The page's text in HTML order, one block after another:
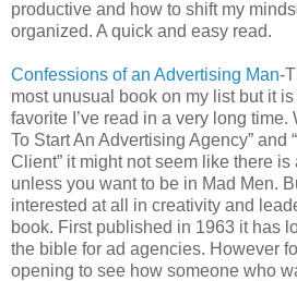
productive and how to shift my
organized. A quick and easy read.
Confessions of an Advertising Man-
most unusual book on my list but it
favorite I’ve read in a very long time.
To Start An Advertising Agency” and
Client” it might not seem like there
unless you want to be in Mad Men.
interested at all in creativity and
book. First published in 1963 it has
the bible for ad agencies. However
opening to see how someone who